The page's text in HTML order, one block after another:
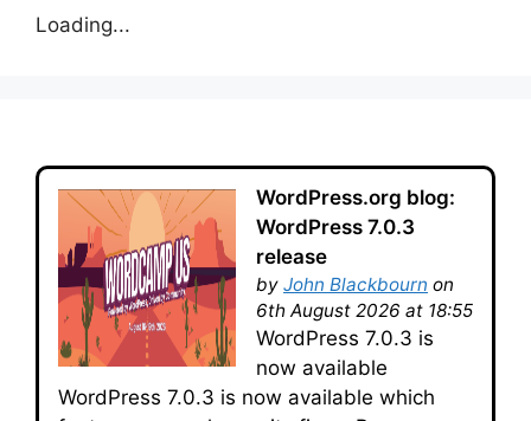
Loading...
WordPress.org blog:
WordPress 7.0.3
release
by John Blackbourn on
6th August 2026 at 18:55
WordPress 7.0.3 is
now available
WordPress 7.0.3 is now available which